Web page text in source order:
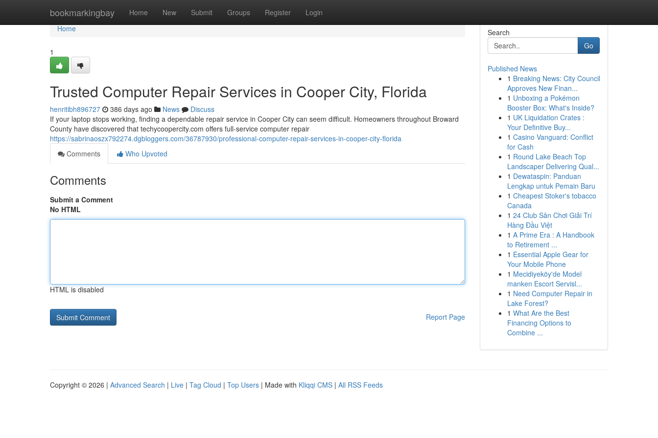
bookmarkingbay Home New Submit Groups Register Login
Home
Home
1
Trusted Computer Repair Services in Cooper City, Florida
henritibh896727 386 days ago News
Discuss
If your laptop stops working, finding a dependable repair service in Cooper City can seem difficult. Homeowners throughout Broward
County have discovered that techycoopercity.com offers full-service computer repair
https://sabrinaoszx792274.dgbloggers.com/36787930/professional-computer-repair-services-in-cooper-city-florida
Comments
Who Upvoted
Comments
Submit a Comment
No HTML
HTML is disabled
Report Page
Search
Go
Published News
1 Breaking News: City Council
Approves New Finan...
1 Unboxing a Pokémon
Booster Box: What's Inside?
1 UK Liquidation Crates :
Your Definitive Buy...
1 Casino Vanguard: Conflict
for Cash
1 Round Lake Beach Top
Landscaper Delivering Qual...
1 Dewataspin: Panduan
Lengkap untuk Pemain Baru
1 Cheapest Stoker's tobacco
Canada
1 24 Club Sân Chơi Giải Trí
Hàng Đầu Việt
1 A Prime Era : A Handbook
to Retirement ...
1 Essential Apple Gear for
Your Mobile Phone
1 Mecidiyeköy'de Model
manken Escort Servisl...
1 Need Computer Repair in
Lake Forest?
1 What Are the Best
Financing Options to
Combine ...
Copyright © 2026 | Advanced Search | Live | Tag Cloud | Top Users | Made with Kliqqi CMS | All RSS Feeds